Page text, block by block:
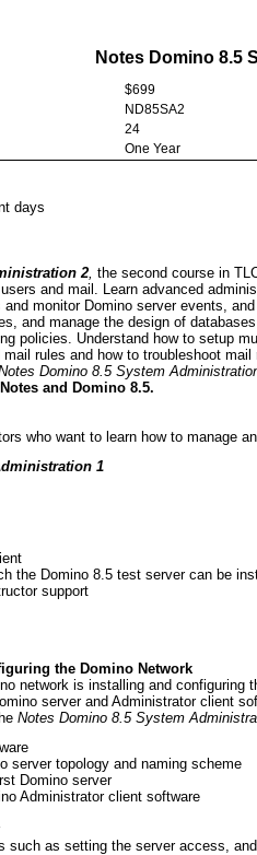
Notes Domino 8.5
$699
ND85SA2
24
One Year
days
2, the second course in
and mail. Learn advanced
monitor Domino server events,
and manage the design of
policies. Understand how to setup
rules and how to troubleshoot mail
Domino 8.5 System
and Domino 8.5.
who want to learn how to manage
1
the Domino 8.5 test server can be
support
the Domino Network
network is installing and configuring
server and Administrator client
Notes Domino 8.5 System
server topology and naming scheme
Domino server
Administrator client software
such as setting the server access,